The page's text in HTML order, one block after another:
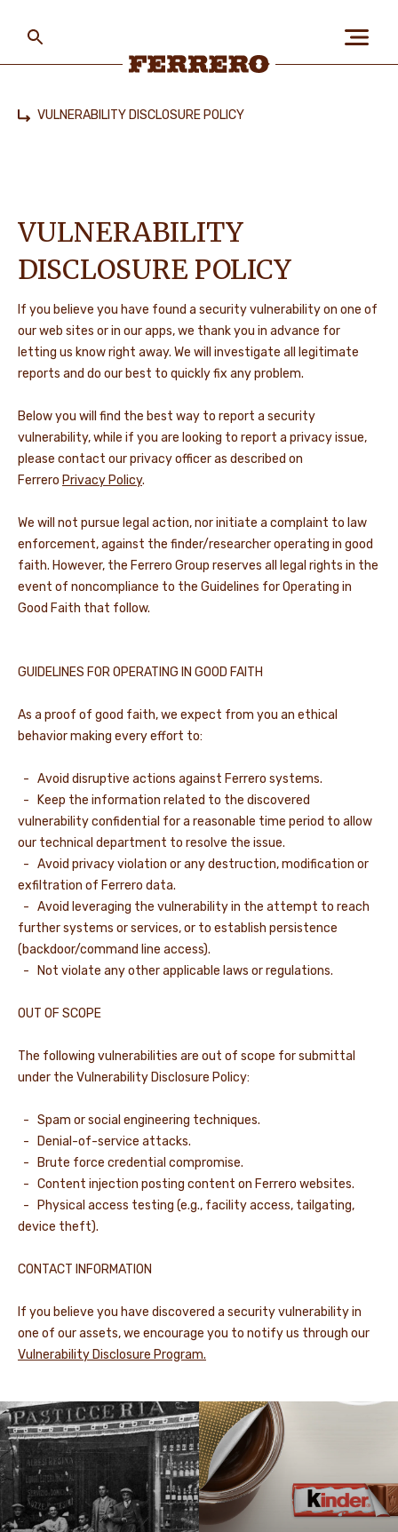
PEOPLE & PLANET
CAREERS
NEWS & STORIES
main
content
VULNERABILITY DISCLOSURE POLICY
VULNERABILITY
DISCLOSURE POLICY
If you believe you have found a security vulnerability on one of
our web sites or in our apps, we thank you in advance for
letting us know right away. We will investigate all legitimate
reports and do our best to quickly fix any problem.
Below you will find the best way to report a security
vulnerability, while if you are looking to report a privacy issue,
please contact our privacy officer as described on
Ferrero Privacy Policy.
We will not pursue legal action, nor initiate a complaint to law
enforcement, against the finder/researcher operating in good
faith. However, the Ferrero Group reserves all legal rights in the
event of noncompliance to the Guidelines for Operating in
Good Faith that follow.
GUIDELINES FOR OPERATING IN GOOD FAITH
As a proof of good faith, we expect from you an ethical
behavior making every effort to:
- Avoid disruptive actions against Ferrero systems.
- Keep the information related to the discovered
vulnerability confidential for a reasonable time period to allow
our technical department to resolve the issue.
- Avoid privacy violation or any destruction, modification or
exfiltration of Ferrero data.
- Avoid leveraging the vulnerability in the attempt to reach
further systems or services, or to establish persistence
(backdoor/command line access).
- Not violate any other applicable laws or regulations.
OUT OF SCOPE
The following vulnerabilities are out of scope for submittal
under the Vulnerability Disclosure Policy:
- Spam or social engineering techniques.
- Denial-of-service attacks.
- Brute force credential compromise.
- Content injection posting content on Ferrero websites.
- Physical access testing (e.g., facility access, tailgating,
device theft).
CONTACT INFORMATION
If you believe you have discovered a security vulnerability in
one of our assets, we encourage you to notify us through our
Vulnerability Disclosure Program.